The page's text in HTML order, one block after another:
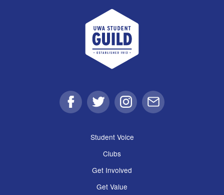
UWA Student Guild
FacebookTwitter Instagram
Email
Student Voice
Clubs
Get Involved
Get Value